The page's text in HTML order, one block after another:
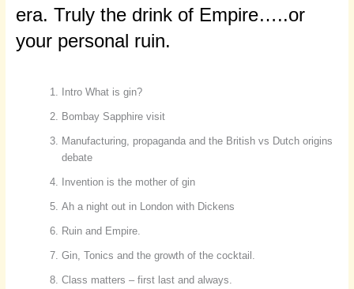
era. Truly the drink of Empire…..or
your personal ruin.
Intro What is gin?
Bombay Sapphire visit
Manufacturing, propaganda and the British vs Dutch origins
debate
Invention is the mother of gin
Ah a night out in London with Dickens
Ruin and Empire.
Gin, Tonics and the growth of the cocktail.
Class matters – first last and always.